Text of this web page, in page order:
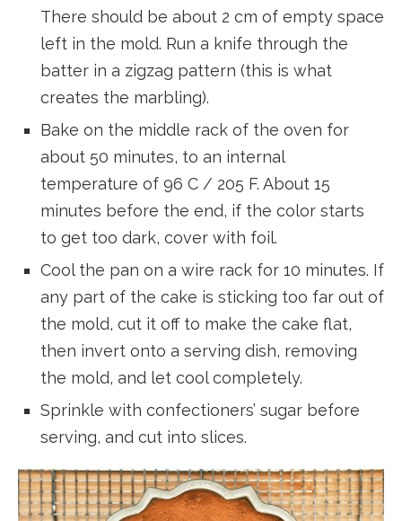
There should be about 2 cm of empty space
left in the mold. Run a knife through the
batter in a zigzag pattern (this is what
creates the marbling).
Bake on the middle rack of the oven for
about 50 minutes, to an internal
temperature of 96 C / 205 F. About 15
minutes before the end, if the color starts
to get too dark, cover with foil.
Cool the pan on a wire rack for 10 minutes. If
any part of the cake is sticking too far out of
the mold, cut it off to make the cake flat,
then invert onto a serving dish, removing
the mold, and let cool completely.
Sprinkle with confectioners’ sugar before
serving, and cut into slices.